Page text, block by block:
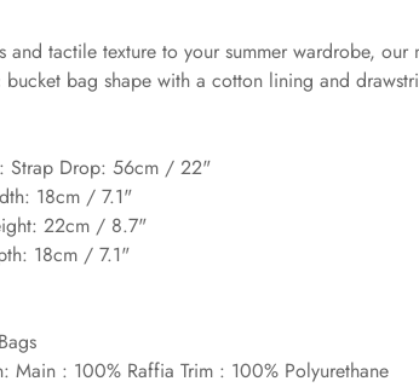
and tactile texture to your summer wardrobe,
bag shape with a cotton lining and
Strap Drop: 56cm / 22"
18cm / 7.1"
22cm / 8.7"
18cm / 7.1"
Main : 100% Raffia Trim : 100% Polyurethane